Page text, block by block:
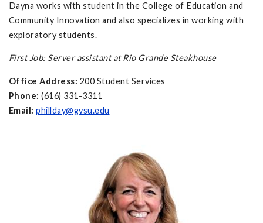
Dayna works with student in the College of Education and
Community Innovation and also specializes in working with
exploratory students.
First Job: Server assistant at Rio Grande Steakhouse
Office Address: 200 Student Services
Phone: (616) 331-3311
Email: phillday@gvsu.edu